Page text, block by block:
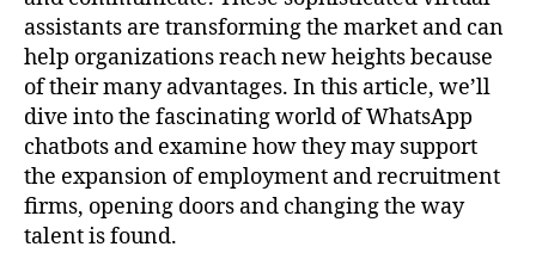
assistants are transforming the market and can
help organizations reach new heights because
of their many advantages. In this article, we’ll
dive into the fascinating world of WhatsApp
chatbots and examine how they may support
the expansion of employment and recruitment
firms, opening doors and changing the way
talent is found.